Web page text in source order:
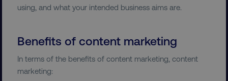
using, and what your intended business aims are.
Benefits of content marketing
In terms of the benefits of content marketing, content
marketing: